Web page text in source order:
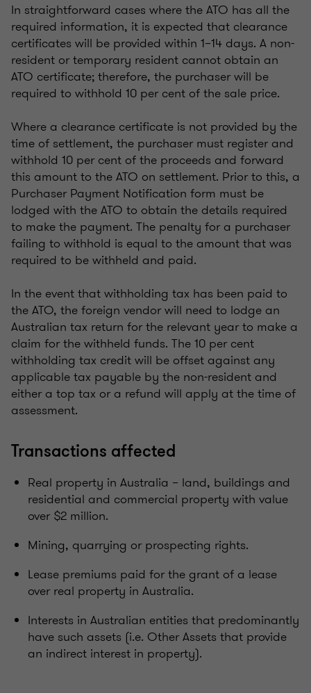
In straightforward cases where the ATO has all the
required information, it is expected that clearance
certificates will be provided within 1–14 days. A non-
resident or temporary resident cannot obtain an
ATO certificate; therefore, the purchaser will be
required to withhold 10 per cent of the sale price.
Where a clearance certificate is not provided by the
time of settlement, the purchaser must register and
withhold 10 per cent of the proceeds and forward
this amount to the ATO on settlement. Prior to this, a
Purchaser Payment Notification form must be
lodged with the ATO to obtain the details required
to make the payment. The penalty for a purchaser
failing to withhold is equal to the amount that was
required to be withheld and paid.
In the event that withholding tax has been paid to
the ATO, the foreign vendor will need to lodge an
Australian tax return for the relevant year to make a
claim for the withheld funds. The 10 per cent
withholding tax credit will be offset against any
applicable tax payable by the non-resident and
either a top tax or a refund will apply at the time of
assessment.
Transactions affected
Real property in Australia – land, buildings and
residential and commercial property with value
over $2 million.
Mining, quarrying or prospecting rights.
Lease premiums paid for the grant of a lease
over real property in Australia.
Interests in Australian entities that predominantly
have such assets (i.e. Other Assets that provide
an indirect interest in property).